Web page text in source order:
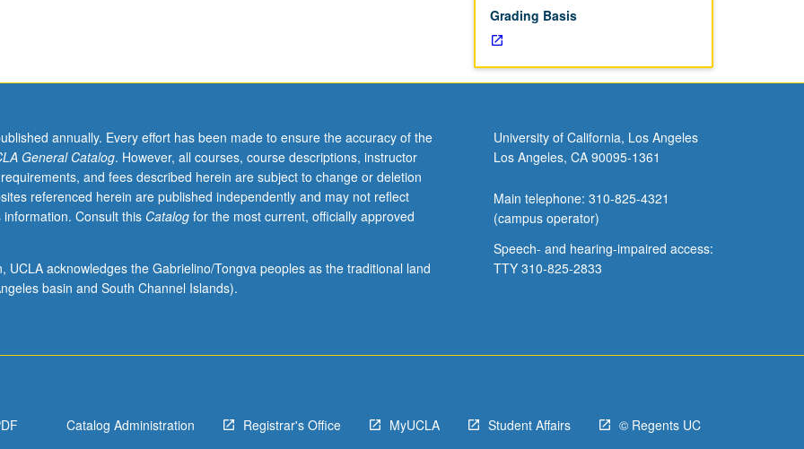
Grading Basis
annually. Every effort has been made to ensure the accuracy of the
General Catalog. However, all courses, course descriptions, instructor
and fees described herein are subject to change or deletion
referenced herein are published independently and may not reflect
Consult this Catalogfor the most current, officially approved
UCLA acknowledges the Gabrielino/Tongva peoples as the traditional land
basin and South Channel Islands).
University of California, Los Angeles
Los Angeles, CA 90095-1361
Main telephone: 310-825-4321
(campus operator)
Speech- and hearing-impaired access:
TTY 310-825-2833
Catalog Administration Registrar's Office MyUCLA Student Affairs © Regents UC